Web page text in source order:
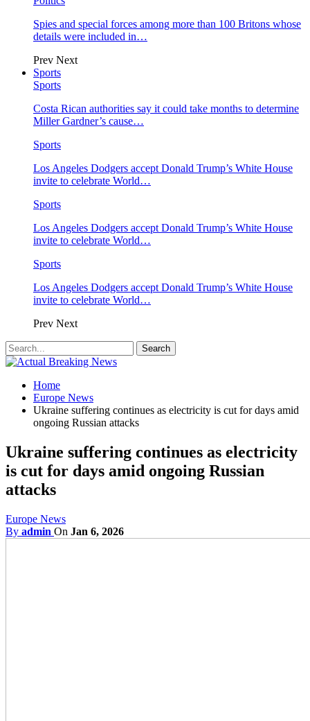
Spies and special forces among more than 100 Britons whose
details were included in…
Prev Next
Sports
Sports
Costa Rican authorities say it could take months to determine
Miller Gardner’s cause…
Sports
Los Angeles Dodgers accept Donald Trump’s White House
invite to celebrate World…
Sports
Los Angeles Dodgers accept Donald Trump’s White House
invite to celebrate World…
Sports
Los Angeles Dodgers accept Donald Trump’s White House
invite to celebrate World…
Prev Next
Home
Europe News
Ukraine suffering continues as electricity is cut for days amid
ongoing Russian attacks
Ukraine suffering continues as electricity
is cut for days amid ongoing Russian
attacks
Europe News
By admin On Jan 6, 2026